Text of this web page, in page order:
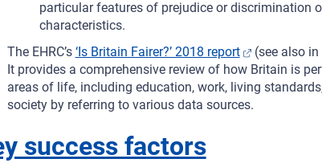
particular features of prejudice or discrimination
characteristics.
The EHRC’s ‘Is Britain Fairer?’ 2018 report
(see also in
It provides a comprehensive review of how Britain is
areas of life, including education, work, living
society by referring to various data sources.
success factors